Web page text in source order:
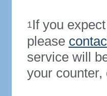
1If you
please
service will
your counter,